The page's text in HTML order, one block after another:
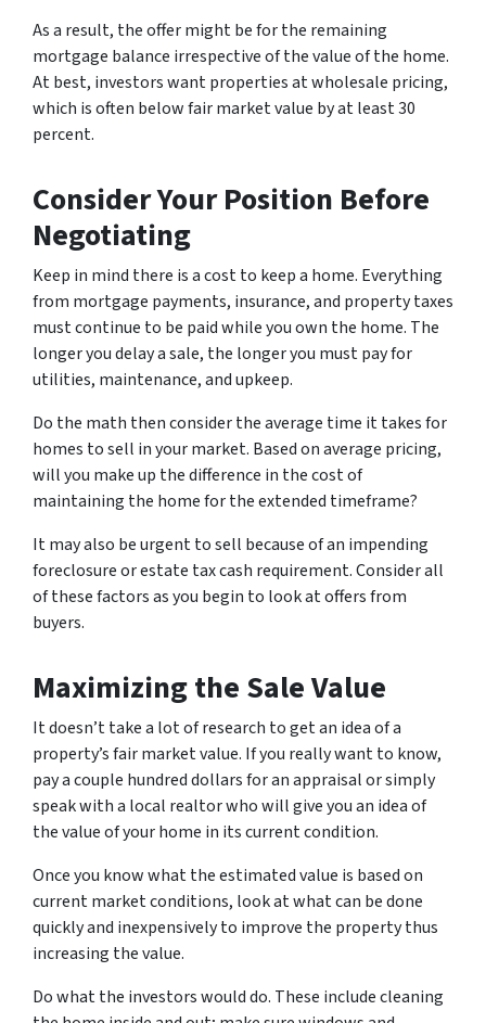
As a result, the offer might be for the remaining
mortgage balance irrespective of the value of the home.
At best, investors want properties at wholesale pricing,
which is often below fair market value by at least 30
percent.
Consider Your Position Before
Negotiating
Keep in mind there is a cost to keep a home. Everything
from mortgage payments, insurance, and property taxes
must continue to be paid while you own the home. The
longer you delay a sale, the longer you must pay for
utilities, maintenance, and upkeep.
Do the math then consider the average time it takes for
homes to sell in your market. Based on average pricing,
will you make up the difference in the cost of
maintaining the home for the extended timeframe?
It may also be urgent to sell because of an impending
foreclosure or estate tax cash requirement. Consider all
of these factors as you begin to look at offers from
buyers.
Maximizing the Sale Value
It doesn’t take a lot of research to get an idea of a
property’s fair market value. If you really want to know,
pay a couple hundred dollars for an appraisal or simply
speak with a local realtor who will give you an idea of
the value of your home in its current condition.
Once you know what the estimated value is based on
current market conditions, look at what can be done
quickly and inexpensively to improve the property thus
increasing the value.
Do what the investors would do. These include cleaning